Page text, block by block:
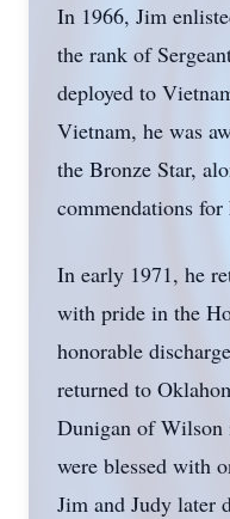
In 1966, Jim
the rank of
deployed to
Vietnam, he was
the Bronze Star,
commendations
In early 1971, he
with pride in the
honorable
returned to
Dunigan of Wilson
were blessed with
Jim and Judy later